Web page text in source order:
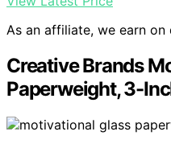
As an affiliate, we earn on
Creative Brands
Paperweight, 3-